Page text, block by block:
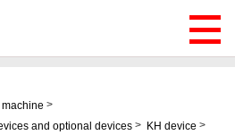
>
and optional devices > KH device >